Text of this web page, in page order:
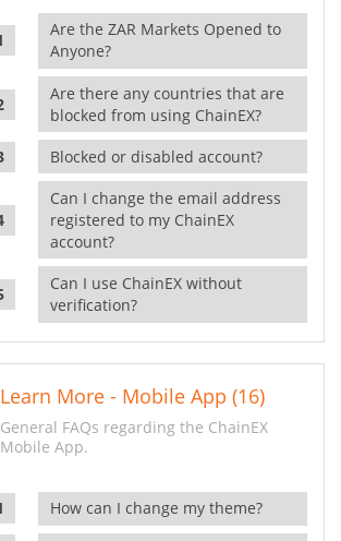
Are the ZAR Markets Opened to
Anyone?
Are there any countries that are
blocked from using ChainEX?
Blocked or disabled account?
Can I change the email address
registered to my ChainEX
account?
Can I use ChainEX without
verification?
Learn More - Mobile App (16)
General FAQs regarding the ChainEX
Mobile App.
How can I change my theme?